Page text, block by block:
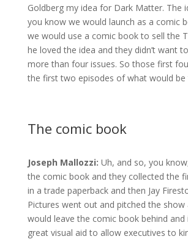
Goldberg my idea for Dark Matter. The
you know we would launch as a comic
we would use a comic book to sell the
he loved the idea and they didn’t want
more than four issues. So those first
the first two episodes of what would be
The comic book
Joseph Mallozzi: Uh, and so, you
the comic book and they collected the
in a trade paperback and then Jay
Pictures went out and pitched the show
would leave the comic book behind and
great visual aid to allow executives to